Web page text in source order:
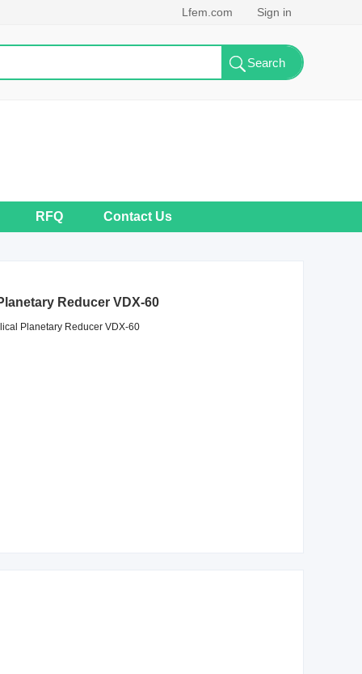
Lfem.com Sign in
RFQ Contact Us
Reducer VDX-60
Planetary Reducer VDX-60